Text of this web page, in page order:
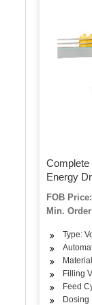
Complete
Energy
FOB
Min.
Type:
Filling
Feed
Dosing